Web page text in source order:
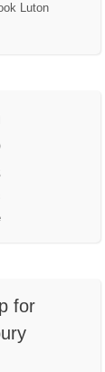
Luton
for